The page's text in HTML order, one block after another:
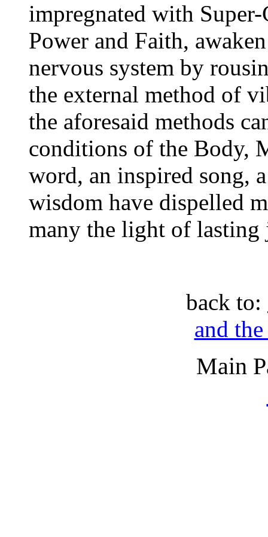
impregnated with
Power and Faith,
nervous system by
the external method of
the aforesaid methods
conditions of the Body,
word, an inspired song,
wisdom have dispelled
many the light of lasting
back to:
and
Main